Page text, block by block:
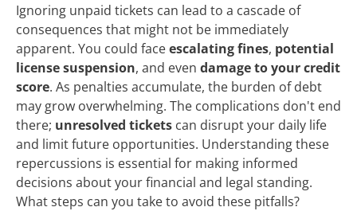
Ignoring unpaid tickets can lead to a cascade of
consequences that might not be immediately
apparent. You could faceescalating fines, potential
license suspension, and even damage to your credit
score. As penalties accumulate, the burden of debt
may grow overwhelming. The complications don't end
there; unresolved tickets can disrupt your daily life
and limit future opportunities. Understanding these
repercussions is essential for making informed
decisions about your financial and legal standing.
What steps can you take to avoid these pitfalls?